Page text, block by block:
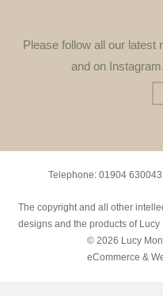
Please follow all our latest
and on
Telephone: 01904 630043
The copyright and all other
designs and the products of
© 2026 Lucy
eCommerce &